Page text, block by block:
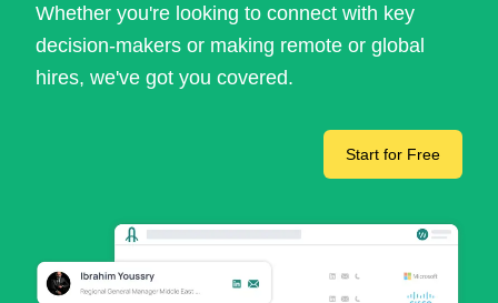
Whether you're looking to connect with key
decision-makers or making remote or global
hires, we've got you covered.
Start for Free